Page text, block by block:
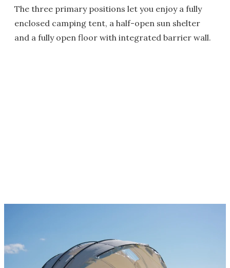
The three primary positions let you enjoy a fully
enclosed camping tent, a half-open sun shelter
and a fully open floor with integrated barrier wall.